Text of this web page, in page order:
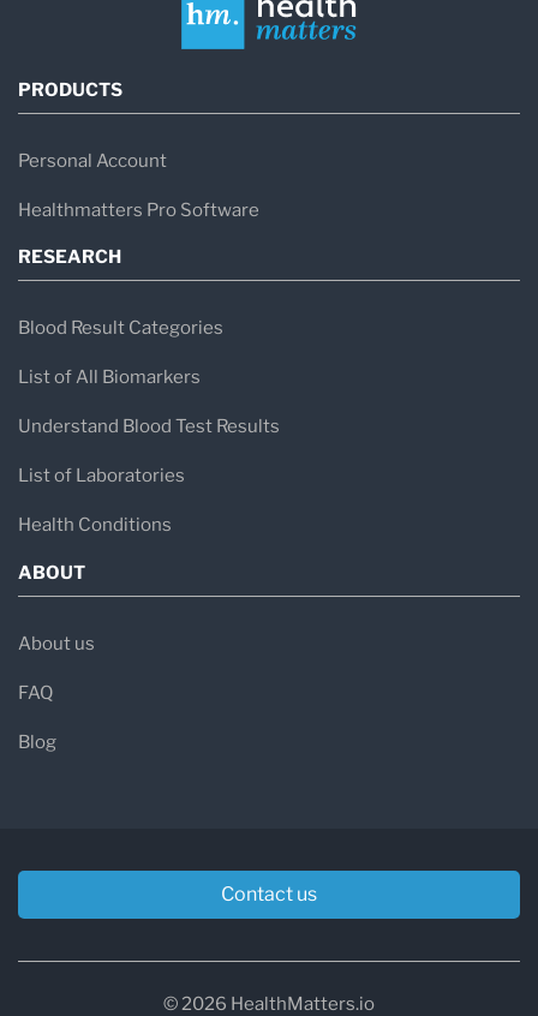
PRODUCTS
Personal Account
Healthmatters Pro Software
RESEARCH
Blood Result Categories
List of All Biomarkers
Understand Blood Test Results
List of Laboratories
Health Conditions
ABOUT
About us
FAQ
Blog
Contact us
© 2026 HealthMatters.io